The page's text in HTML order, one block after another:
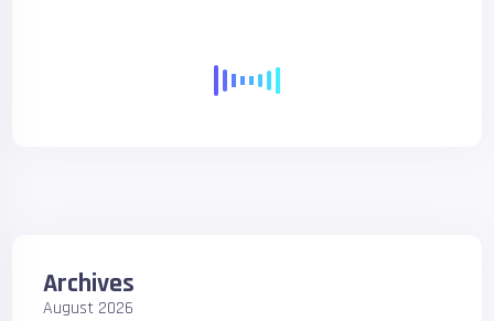
Archives
August 2026